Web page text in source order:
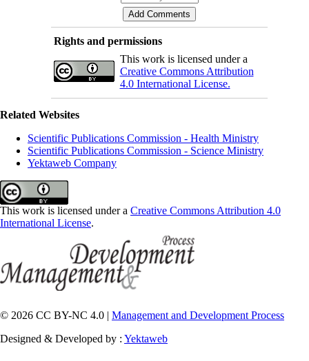
Rights and permissions
This work is licensed under a
Creative Commons Attribution
4.0 International License.
Related Websites
Scientific Publications Commission - Health Ministry
Scientific Publications Commission - Science Ministry
Yektaweb Company
This work is licensed under a Creative Commons Attribution 4.0
International License.
© 2026 CC BY-NC 4.0 | Management and Development Process
Designed & Developed by : Yektaweb